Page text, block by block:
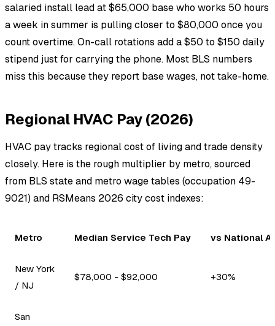
salaried install lead at $65,000 base who works 50 hours
a week in summer is pulling closer to $80,000 once you
count overtime. On-call rotations add a $50 to $150 daily
stipend just for carrying the phone. Most BLS numbers
miss this because they report base wages, not take-home.
Regional HVAC Pay (2026)
HVAC pay tracks regional cost of living and trade density
closely. Here is the rough multiplier by metro, sourced
from BLS state and metro wage tables (occupation 49-
9021) and RSMeans 2026 city cost indexes:
Metro Median Service Tech Pay vs National
New York
/ NJ
$78,000 - $92,000 +30%
San